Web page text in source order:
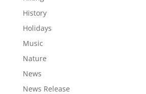
History
Holidays
Music
Nature
News
News Release